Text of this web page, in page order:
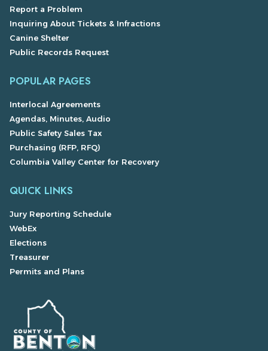
Report a Problem
Inquiring About Tickets & Infractions
Canine Shelter
Public Records Request
POPULAR PAGES
Interlocal Agreements
Agendas, Minutes, Audio
Public Safety Sales Tax
Purchasing (RFP, RFQ)
Columbia Valley Center for Recovery
QUICK LINKS
Jury Reporting Schedule
WebEx
Elections
Treasurer
Permits and Plans